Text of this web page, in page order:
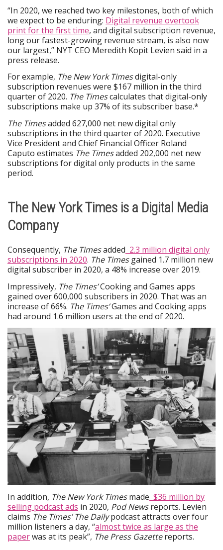
“In 2020, we reached two key milestones, both of which
we expect to be enduring: Digital revenue overtook
print for the first time, and digital subscription revenue,
long our fastest-growing revenue stream, is also now
our largest,” NYT CEO Meredith Kopit Levien said in a
press release.
For example, The New York Timesdigital-only
subscription revenues were $167 million in the third
quarter of 2020. The Timescalculates that digital-only
subscriptions make up 37% of its subscriber base.*
The Timesadded 627,000 net new digital only
subscriptions in the third quarter of 2020. Executive
Vice President and Chief Financial Officer Roland
Caputo estimates The Timesadded 202,000 net new
subscriptions for digital only products in the same
period.
The New York Times is a Digital Media
Company
Consequently, The Timesadded 2.3 million digital only
subscriptions in 2020. The Timesgained 1.7 million new
digital subscriber in 2020, a 48% increase over 2019.
Impressively, The Times’Cooking and Games apps
gained over 600,000 subscribers in 2020. That was an
increase of 66%. The Times’Games and Cooking apps
had around 1.6 million users at the end of 2020.
In addition, The New York Timesmade $36 million by
selling podcast ads in 2020, Pod Newsreports. Levien
claims The Times’ The Dailypodcast attracts over four
million listeners a day, “almost twice as large as the
paperwas at its peak”, The Press Gazettereports.